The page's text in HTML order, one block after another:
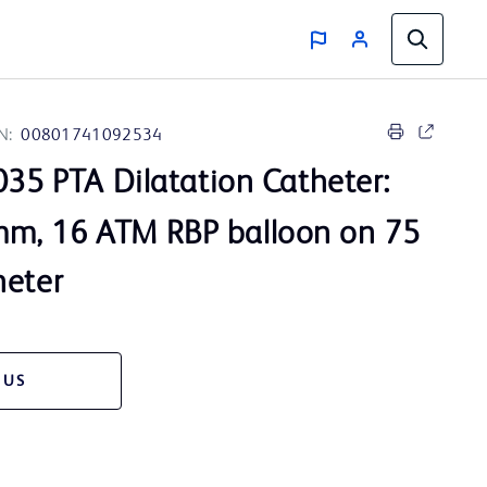
00801741092534
PTA Dilatation Catheter:
16 ATM RBP balloon on 75